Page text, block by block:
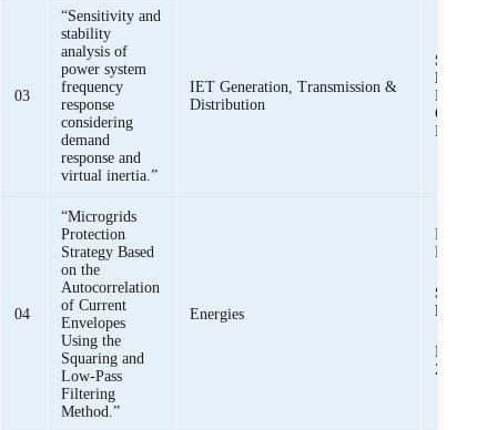
03
“Sensitivity and
stability
analysis of
power system
frequency
response
considering
demand
response and
virtual inertia.”
IET Generation, Transmission &
Distribution
Syed
Bukhari
Haider,
Omer
Baloch
04
“Microgrids
Protection
Strategy Based
on the
Autocorrelation
of Current
Envelopes
Using the
Squaring and
Low-Pass
Filtering
Method.”
Energies
Khawaja
Mehmood
Syed
Bukhari,
Zaman,